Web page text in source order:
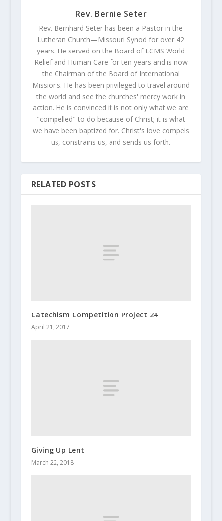
Rev. Bernie Seter
Rev. Bernhard Seter has been a Pastor in the
Lutheran Church—Missouri Synod for over 42
years. He served on the Board of LCMS World
Relief and Human Care for ten years and is now
the Chairman of the Board of International
Missions. He has been privileged to travel around
the world and see the churches' mercy work in
action. He is convinced it is not only what we are
"compelled" to do because of Christ; it is what
we have been baptized for. Christ's love compels
us, constrains us, and sends us forth.
RELATED POSTS
Catechism Competition Project 24
April 21, 2017
Giving Up Lent
March 22, 2018